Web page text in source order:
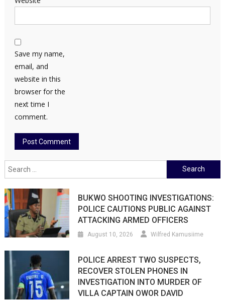
Save my name,
email, and
website in this
browser for the
next time I
comment.
Search
for:
BUKWO SHOOTING INVESTIGATIONS:
POLICE CAUTIONS PUBLIC AGAINST
ATTACKING ARMED OFFICERS
August 10, 2026 Wilfred Kamusiime
POLICE ARREST TWO SUSPECTS,
RECOVER STOLEN PHONES IN
INVESTIGATION INTO MURDER OF
VILLA CAPTAIN OWOR DAVID